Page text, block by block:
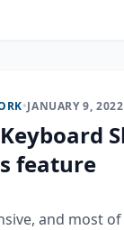
•JANUARY 9, 2022
feature
and most of